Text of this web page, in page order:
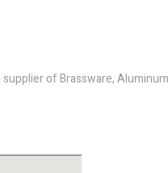
of Brassware,